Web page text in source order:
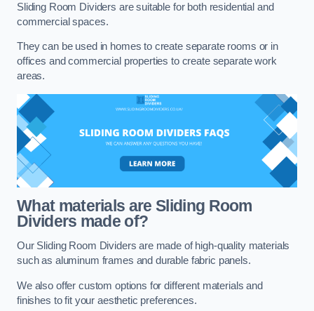
Sliding Room Dividers are suitable for both residential and
commercial spaces.
They can be used in homes to create separate rooms or in
offices and commercial properties to create separate work
areas.
What materials are Sliding Room
Dividers made of?
Our Sliding Room Dividers are made of high-quality materials
such as aluminum frames and durable fabric panels.
We also offer custom options for different materials and
finishes to fit your aesthetic preferences.